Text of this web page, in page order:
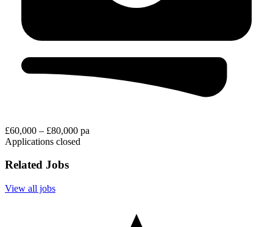
£60,000 – £80,000 pa
Applications closed
Related Jobs
View all jobs